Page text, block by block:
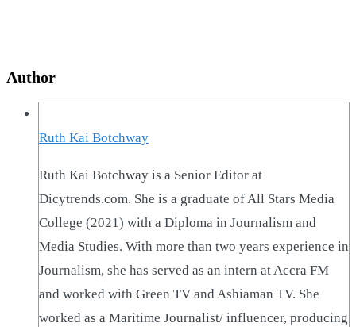
Author
Ruth Kai Botchway
Ruth Kai Botchway is a Senior Editor at
Dicytrends.com. She is a graduate of All Stars Media
College (2021) with a Diploma in Journalism and
Media Studies. With more than two years experience in
Journalism, she has served as an intern at Accra FM
and worked with Green TV and Ashiaman TV. She
worked as a Maritime Journalist/ influencer, producing